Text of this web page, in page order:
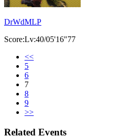
DrWdMLP
Score:Lv:40/05'16"77
<<
5
6
7
8
9
>>
Related Events